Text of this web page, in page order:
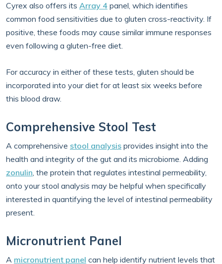
Cyrex also offers its Array 4 panel, which identifies
common food sensitivities due to gluten cross-reactivity. If
positive, these foods may cause similar immune responses
even following a gluten-free diet.
For accuracy in either of these tests, gluten should be
incorporated into your diet for at least six weeks before
this blood draw.
Comprehensive Stool Test
A comprehensive stool analysis provides insight into the
health and integrity of the gut and its microbiome. Adding
zonulin, the protein that regulates intestinal permeability,
onto your stool analysis may be helpful when specifically
interested in quantifying the level of intestinal permeability
present.
Micronutrient Panel
A micronutrient panel can help identify nutrient levels that